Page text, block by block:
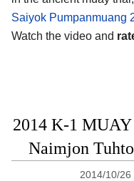
Saiyok Pumpanmuang
Watch the video and
2014 K-1
Naimjon
2014/10/26